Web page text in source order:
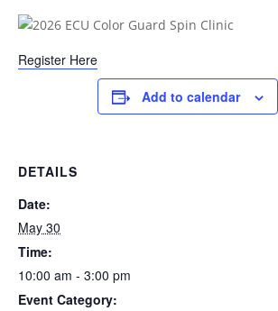
Register Here
Add to calendar
DETAILS
Date:
May 30
Time:
10:00 am - 3:00 pm
Event Category: